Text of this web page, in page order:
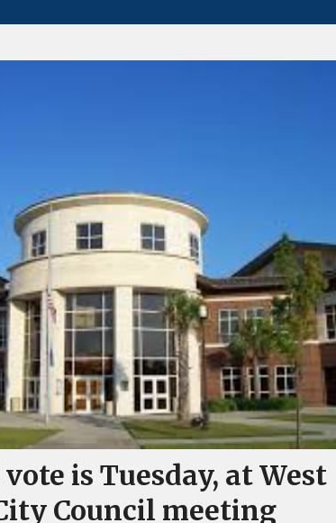
is Tuesday, at West
Council meeting